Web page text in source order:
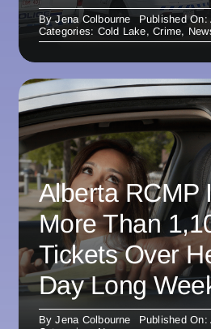
ByJena Colbourne
Published
Categories: Cold Lake,Crime,
Alberta RCMP
More Than
Tickets Over
Day Long
ByJena Colbourne
Published